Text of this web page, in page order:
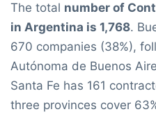
The total number of
in Argentina is 1,768.
670 companies (38%),
Autónoma de Buenos
Santa Fe has 161
three provinces cover